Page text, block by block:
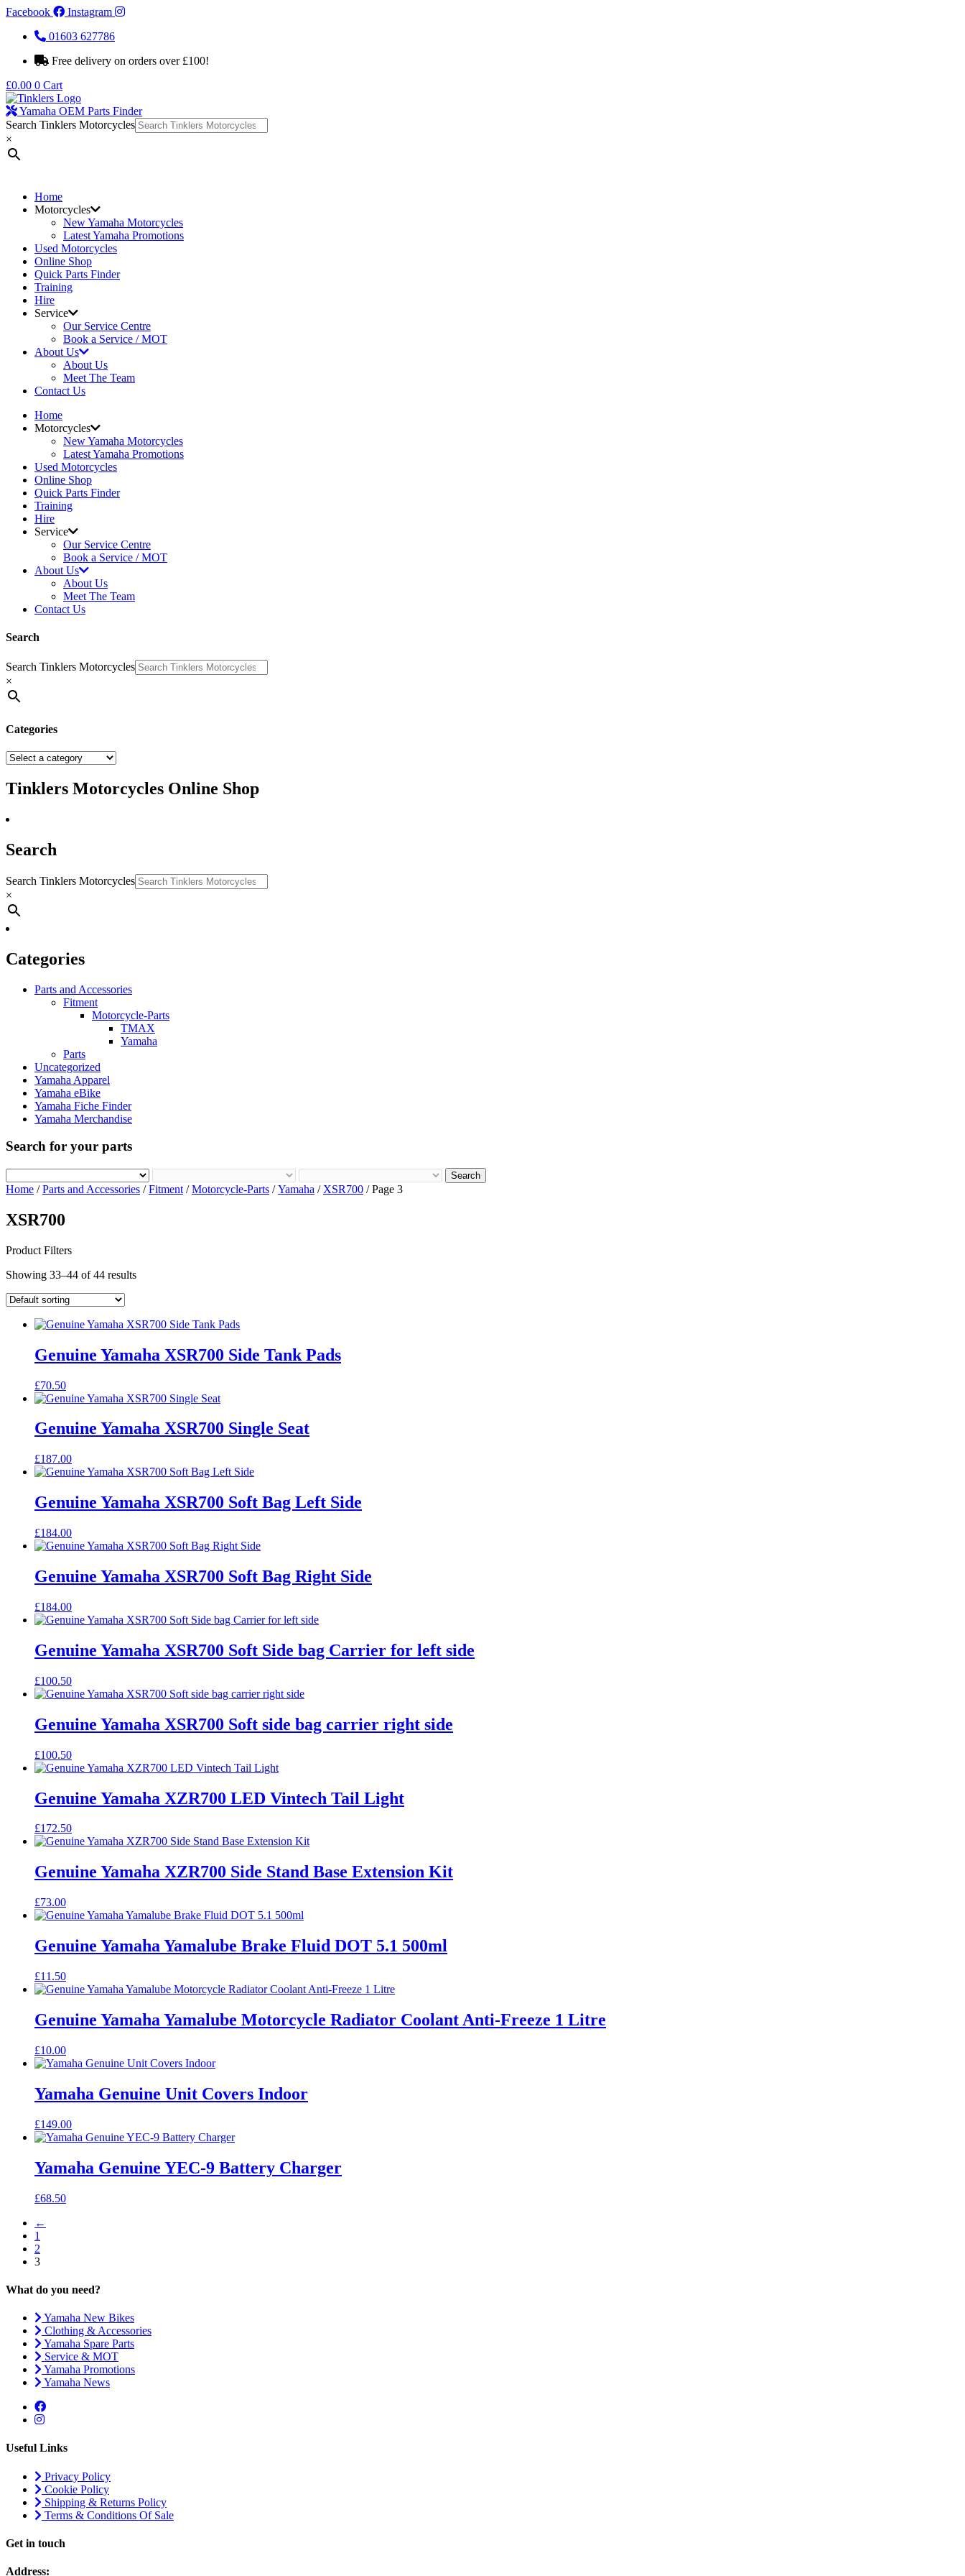
Facebook
Instagram
01603 627786
Free delivery on orders over £100!
£0.00 0 Cart
Yamaha OEM Parts Finder
Search Tinklers Motorcycles
×
Home
Motorcycles
New Yamaha Motorcycles
Latest Yamaha Promotions
Used Motorcycles
Online Shop
Quick Parts Finder
Training
Hire
Service
Our Service Centre
Book a Service / MOT
About Us
About Us
Meet The Team
Contact Us
Home
Motorcycles
New Yamaha Motorcycles
Latest Yamaha Promotions
Used Motorcycles
Online Shop
Quick Parts Finder
Training
Hire
Service
Our Service Centre
Book a Service / MOT
About Us
About Us
Meet The Team
Contact Us
Search
Search Tinklers Motorcycles
×
Categories
Tinklers Motorcycles Online Shop
Search
Search Tinklers Motorcycles
×
Categories
Parts and Accessories
Fitment
Motorcycle-Parts
TMAX
Yamaha
Parts
Uncategorized
Yamaha Apparel
Yamaha eBike
Yamaha Fiche Finder
Yamaha Merchandise
Search for your parts
Search
Home /Parts and Accessories /Fitment /Motorcycle-Parts /Yamaha / XSR700 / Page 3
XSR700
Product Filters
Showing 33–44 of 44 results
Genuine Yamaha XSR700 Side Tank Pads
£70.50
Genuine Yamaha XSR700 Single Seat
£187.00
Genuine Yamaha XSR700 Soft Bag Left Side
£184.00
Genuine Yamaha XSR700 Soft Bag Right Side
£184.00
Genuine Yamaha XSR700 Soft Side bag Carrier for left side
£100.50
Genuine Yamaha XSR700 Soft side bag carrier right side
£100.50
Genuine Yamaha XZR700 LED Vintech Tail Light
£172.50
Genuine Yamaha XZR700 Side Stand Base Extension Kit
£73.00
Genuine Yamaha Yamalube Brake Fluid DOT 5.1 500ml
£11.50
Genuine Yamaha Yamalube Motorcycle Radiator Coolant Anti-Freeze 1 Litre
£10.00
Yamaha Genuine Unit Covers Indoor
£149.00
Yamaha Genuine YEC-9 Battery Charger
£68.50
←
1
2
3
What do you need?
Yamaha New Bikes
Clothing & Accessories
Yamaha Spare Parts
Service & MOT
Yamaha Promotions
Yamaha News
Useful Links
Privacy Policy
Cookie Policy
Shipping & Returns Policy
Terms & Conditions Of Sale
Get in touch
Address: